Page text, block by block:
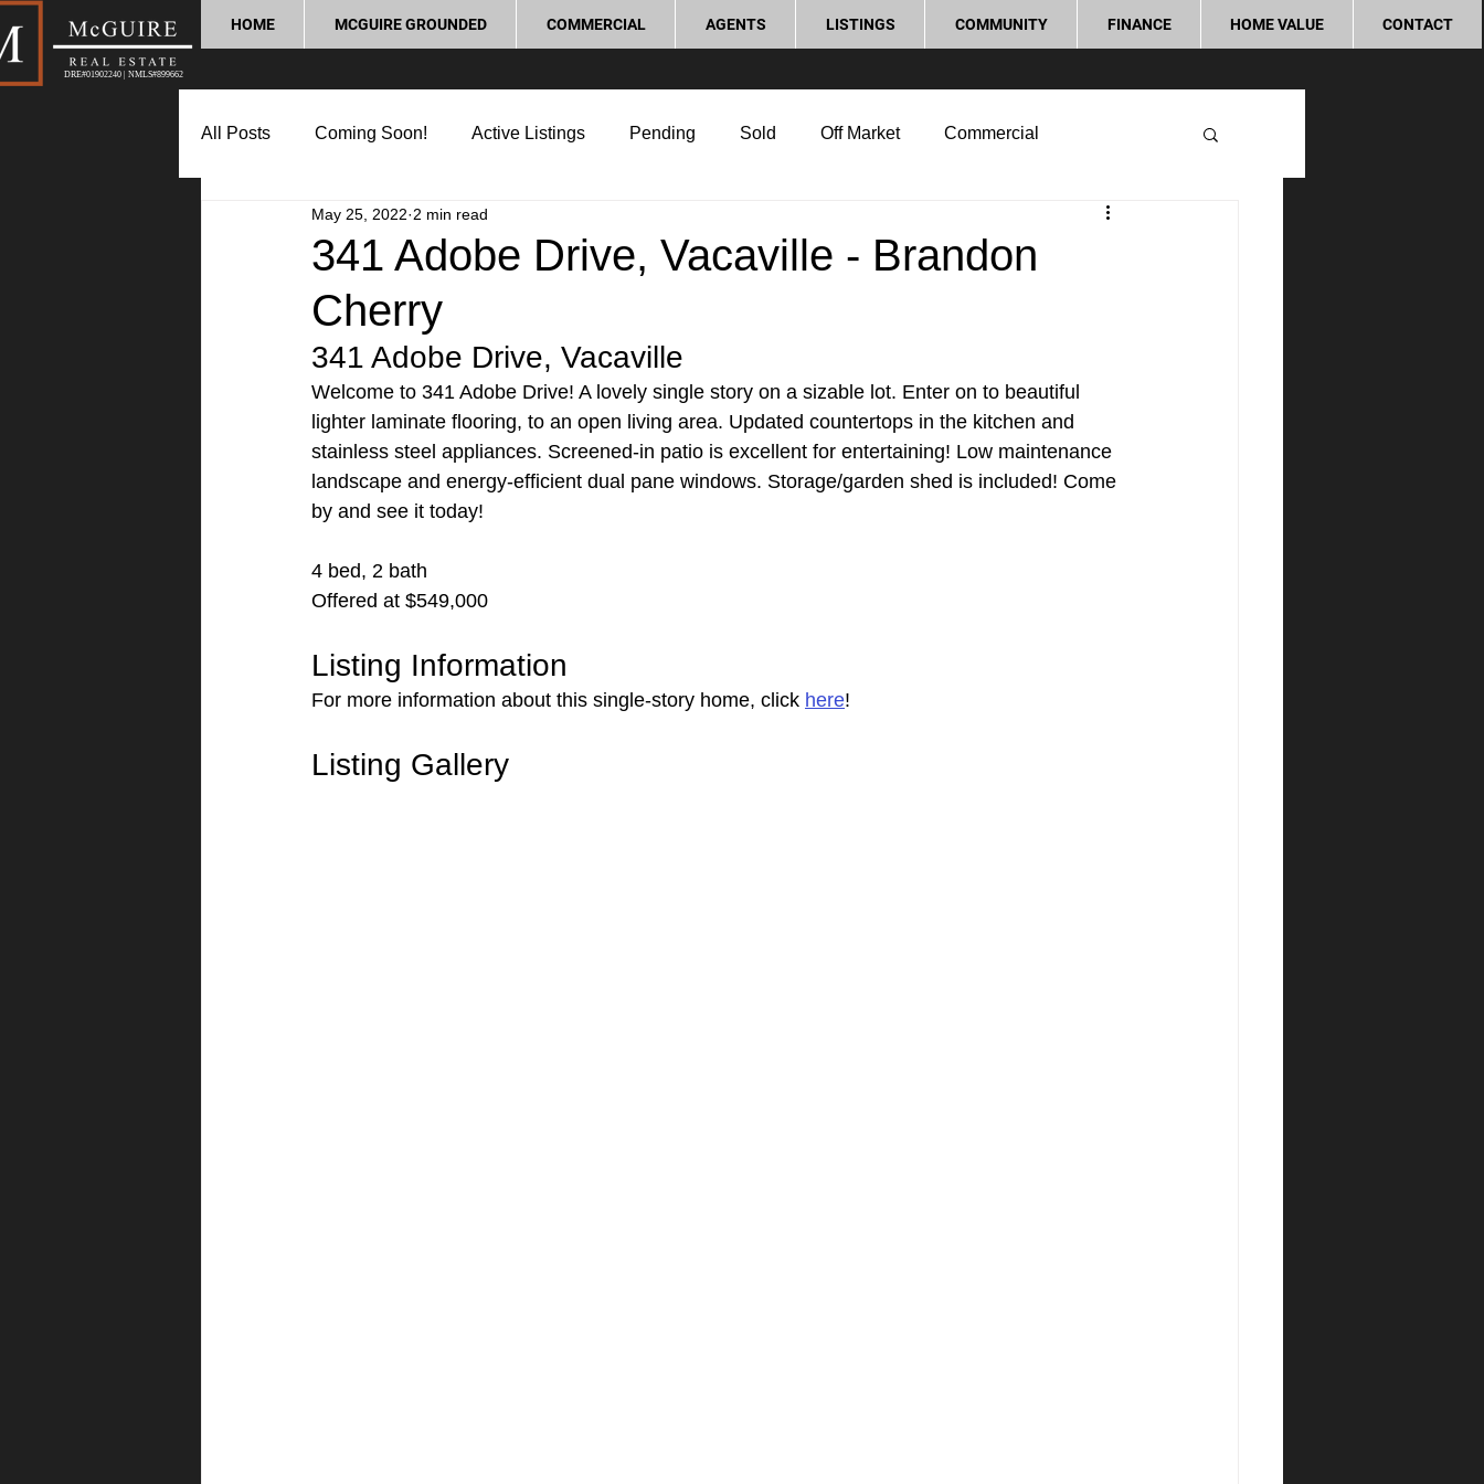
DRE#01902240 | NMLS#899662
HOME MCGUIRE GROUNDED COMMERCIAL AGENTS LISTINGS COMMUNITY FINANCE HOME VALUE CONTACT
All Posts Coming Soon! Active Listings Pending Sold Off Market Commercial
Market Update Home Buying Tips
Lifestyle and Community
341 Adobe Drive, Vacaville - Brandon
Cherry
May 25, 2022 2 min read
341 Adobe Drive, Vacaville
Welcome to 341 Adobe Drive! A lovely single story on a sizable lot. Enter on to beautiful
lighter laminate flooring, to an open living area. Updated countertops in the kitchen and
stainless steel appliances. Screened-in patio is excellent for entertaining! Low maintenance
landscape and energy-efficient dual pane windows. Storage/garden shed is included! Come
by and see it today!
4 bed, 2 bath
Offered at $549,000
Listing Information
For more information about this single-story home, click here!
Listing Gallery